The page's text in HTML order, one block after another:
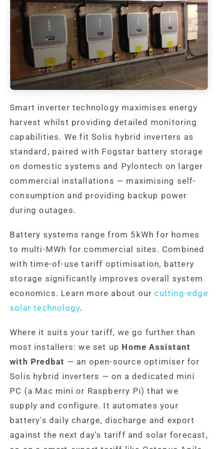
Smart inverter technology maximises energy
harvest whilst providing detailed monitoring
capabilities. We fit Solis hybrid inverters as
standard, paired with Fogstar battery storage
on domestic systems and Pylontech on larger
commercial installations — maximising self-
consumption and providing backup power
during outages.
Battery systems range from 5kWh for homes
to multi-MWh for commercial sites. Combined
with time-of-use tariff optimisation, battery
storage significantly improves overall system
economics. Learn more about ourcutting-edge
solar technology.
Where it suits your tariff, we go further than
most installers: we set up Home Assistant
with Predbat — an open-source optimiser for
Solis hybrid inverters — on a dedicated mini
PC (a Mac mini or Raspberry Pi) that we
supply and configure. It automates your
battery's daily charge, discharge and export
against the next day's tariff and solar forecast,